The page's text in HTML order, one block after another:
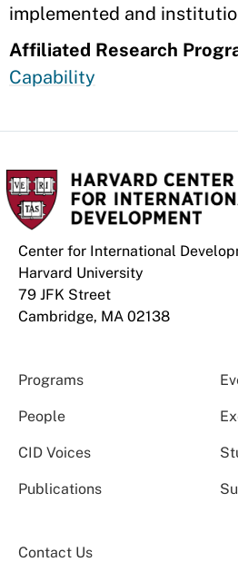
implemented and
Affiliated Research
Capability
Center for International
Harvard University
79 JFK Street
Cambridge, MA 02138
Programs
People
CID Voices
Publications
Contact Us